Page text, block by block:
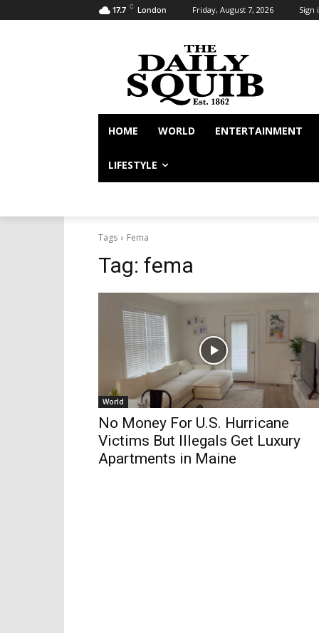
17.7 C London Friday, August 7, 2026 Sign
HOME WORLD ENTERTAINMENT
LIFESTYLE
Tags Fema
Tag: fema
World
No Money For U.S. Hurricane
Victims But Illegals Get Luxury
Apartments in Maine